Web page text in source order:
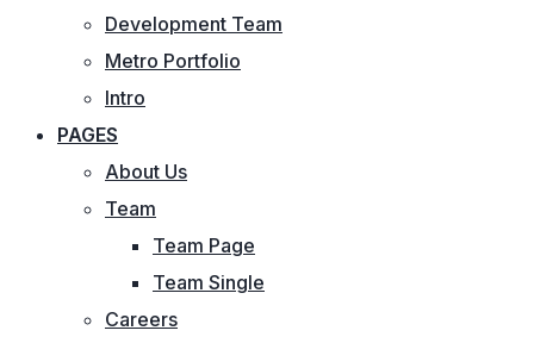
Development Team
Metro Portfolio
Intro
PAGES
About Us
Team
Team Page
Team Single
Careers